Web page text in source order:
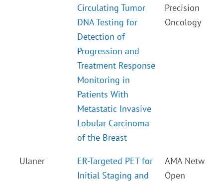
Circulating Tumor
DNA Testing for
Detection of
Progression and
Treatment Response
Monitoring in
Patients With
Metastatic Invasive
Lobular Carcinoma
of the Breast
Precision
Oncology
Ulaner
ER-Targeted PET for
Initial Staging and
AMA Netw
Open